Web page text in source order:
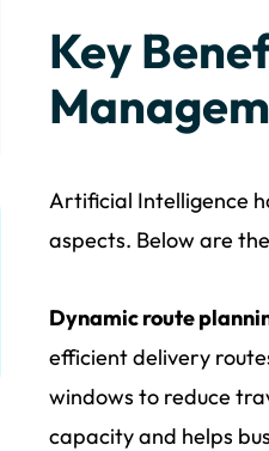
Key
Artificial Intelligence
aspects. Below are
Dynamic route
efficient delivery
windows to reduce
capacity and helps